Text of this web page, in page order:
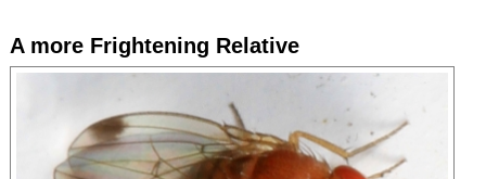
A more Frightening Relative